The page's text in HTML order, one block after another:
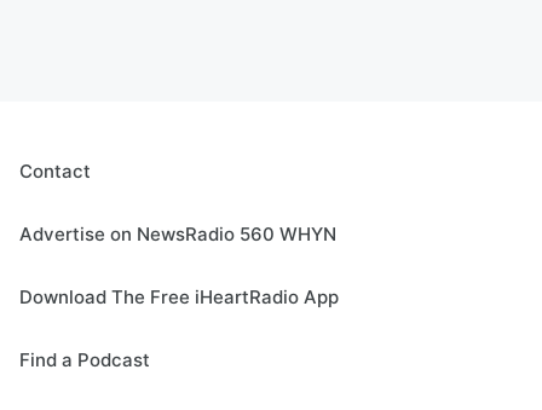
Contact
Advertise on NewsRadio 560 WHYN
Download The Free iHeartRadio App
Find a Podcast